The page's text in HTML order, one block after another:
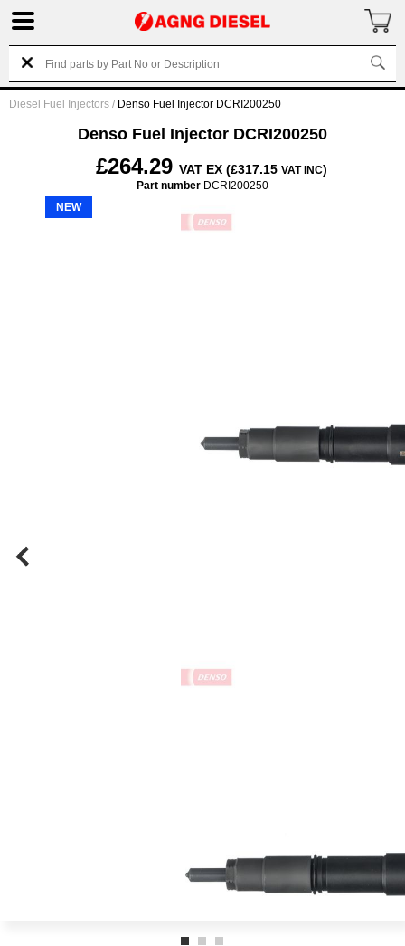
Diesel Fuel Injectors / Denso Fuel Injector DCRI200250
Denso Fuel Injector DCRI200250
£264.29 VAT EX (£317.15 VAT INC)
Part number DCRI200250
NEW